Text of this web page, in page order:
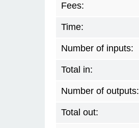
Fees:
Time:
Number of inputs:
Total in:
Number of outputs:
Total out: